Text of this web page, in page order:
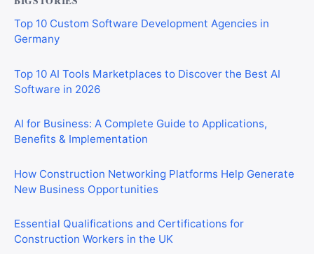
Top 10 Custom Software Development Agencies in
Germany
Top 10 AI Tools Marketplaces to Discover the Best AI
Software in 2026
AI for Business: A Complete Guide to Applications,
Benefits & Implementation
How Construction Networking Platforms Help Generate
New Business Opportunities
Essential Qualifications and Certifications for
Construction Workers in the UK